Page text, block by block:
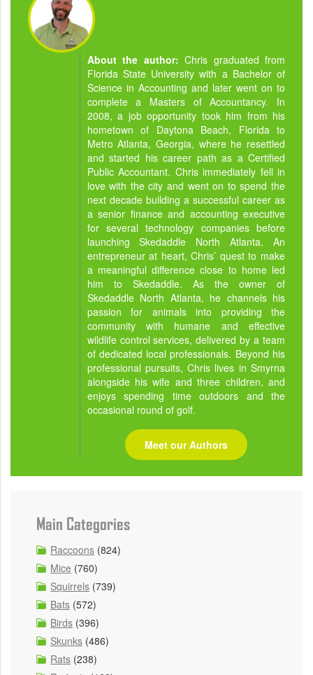
About the author:Chris graduated from
Florida State University with a Bachelor of
Science in Accounting and later went on to
complete a Masters of Accountancy. In
2008, a job opportunity took him from his
hometown of Daytona Beach, Florida to
Metro Atlanta, Georgia, where he resettled
and started his career path as a Certified
Public Accountant. Chris immediately fell in
love with the city and went on to spend the
next decade building a successful career as
a senior finance and accounting executive
for several technology companies before
launching Skedaddle North Atlanta. An
entrepreneur at heart, Chris’ quest to make
a meaningful difference close to home led
him to Skedaddle. As the owner of
Skedaddle North Atlanta, he channels his
passion for animals into providing the
community with humane and effective
wildlife control services, delivered by a team
of dedicated local professionals. Beyond his
professional pursuits, Chris lives in Smyrna
alongside his wife and three children, and
enjoys spending time outdoors and the
occasional round of golf.
Meet our Authors
Main Categories
Raccoons (824)
Mice (760)
Squirrels (739)
Bats (572)
Birds (396)
Skunks (486)
Rats (238)